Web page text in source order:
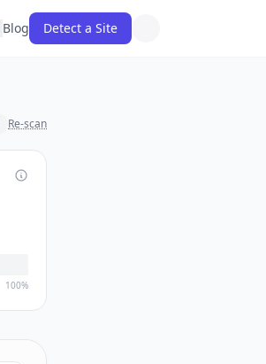
Blog Detect a Site
Re-scan
100%